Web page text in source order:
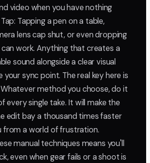
video when you have nothing
Tapping a pen on a table,
lens cap shut, or even dropping
work. Anything that creates a
sound alongside a clear visual
your sync point. The real key here is
method you choose, do it
every single take. It will make the
edit bay a thousand times faster
from a world of frustration.
manual techniques means you'll
even when gear fails or a shoot is